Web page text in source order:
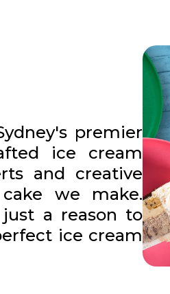
premier
ice cream
and creative
we make.
a reason to
ice cream